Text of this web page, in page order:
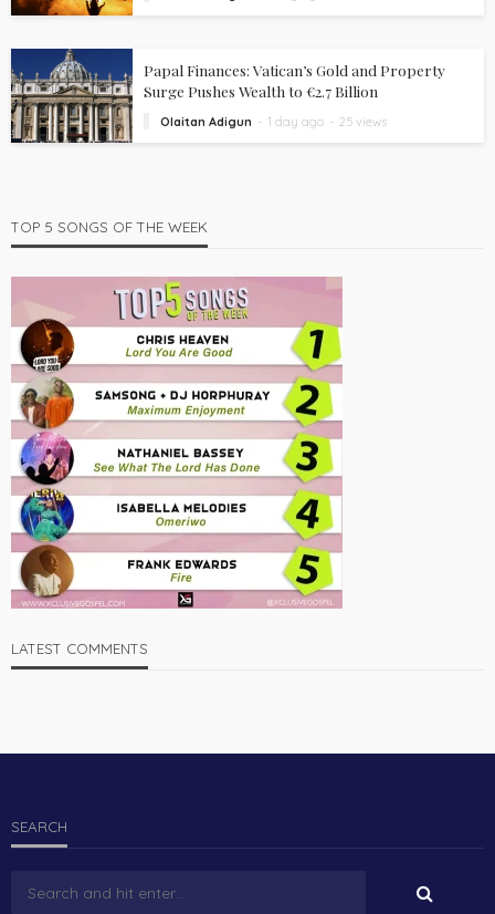
Papal Finances: Vatican’s Gold and Property
Surge Pushes Wealth to €2.7 Billion
Olaitan Adigun 1 day ago 25 views
TOP 5 SONGS OF THE WEEK
LATEST COMMENTS
SEARCH